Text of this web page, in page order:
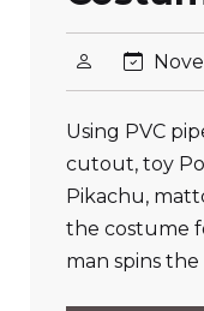
Using PVC
cutout, toy
Pikachu,
the costume
man spins